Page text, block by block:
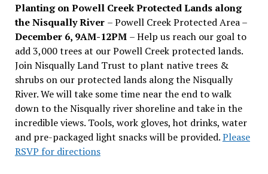
Planting on Powell Creek Protected Lands along
the Nisqually River – Powell Creek Protected Area –
December 6, 9AM-12PM – Help us reach our goal to
add 3,000 trees at our Powell Creek protected lands.
Join Nisqually Land Trust to plant native trees &
shrubs on our protected lands along the Nisqually
River. We will take some time near the end to walk
down to the Nisqually river shoreline and take in the
incredible views. Tools, work gloves, hot drinks, water
and pre-packaged light snacks will be provided.Please
RSVP for directions